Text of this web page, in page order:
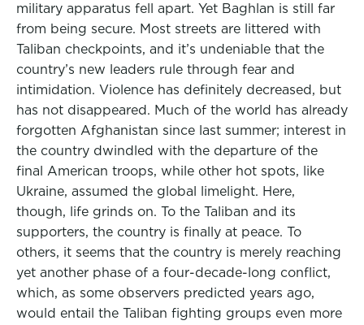
military apparatus fell apart. Yet Baghlan is still far
from being secure. Most streets are littered with
Taliban checkpoints, and it’s undeniable that the
country’s new leaders rule through fear and
intimidation. Violence has definitely decreased, but
has not disappeared. Much of the world has already
forgotten Afghanistan since last summer; interest in
the country dwindled with the departure of the
final American troops, while other hot spots, like
Ukraine, assumed the global limelight. Here,
though, life grinds on. To the Taliban and its
supporters, the country is finally at peace. To
others, it seems that the country is merely reaching
yet another phase of a four-decade-long conflict,
which, as some observers predicted years ago,
would entail the Taliban fighting groups even more